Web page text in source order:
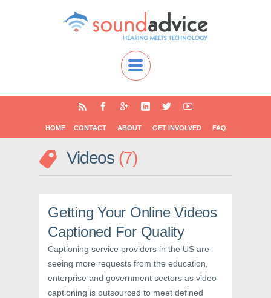
HOME CONTACT ABOUT GET INVOLVED FAQ
Videos 7
Getting Your Online Videos
Captioned For Quality
Captioning service providers in the US are
seeing more requests from the education,
enterprise and government sectors as video
captioning is outsourced to meet defined